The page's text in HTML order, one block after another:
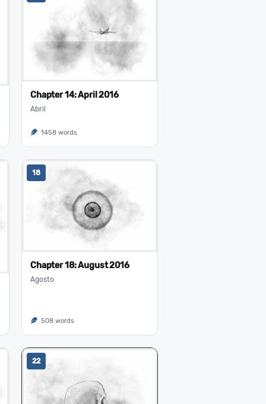
Chapter 14: April 2016
Abril
1458 words
18
Chapter 18: August 2016
Agosto
508 words
22